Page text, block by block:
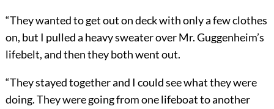
“They wanted to get out on deck with only a few clothes
on, but I pulled a heavy sweater over Mr. Guggenheim’s
lifebelt, and then they both went out.
“They stayed together and I could see what they were
doing. They were going from one lifeboat to another